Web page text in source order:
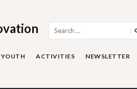
Search
for:
YOUTH ACTIVITIES NEWSLETTER